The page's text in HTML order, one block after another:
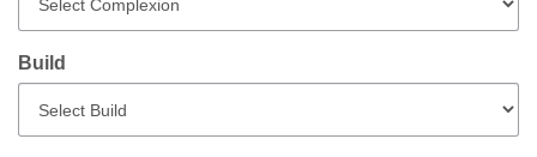
Build